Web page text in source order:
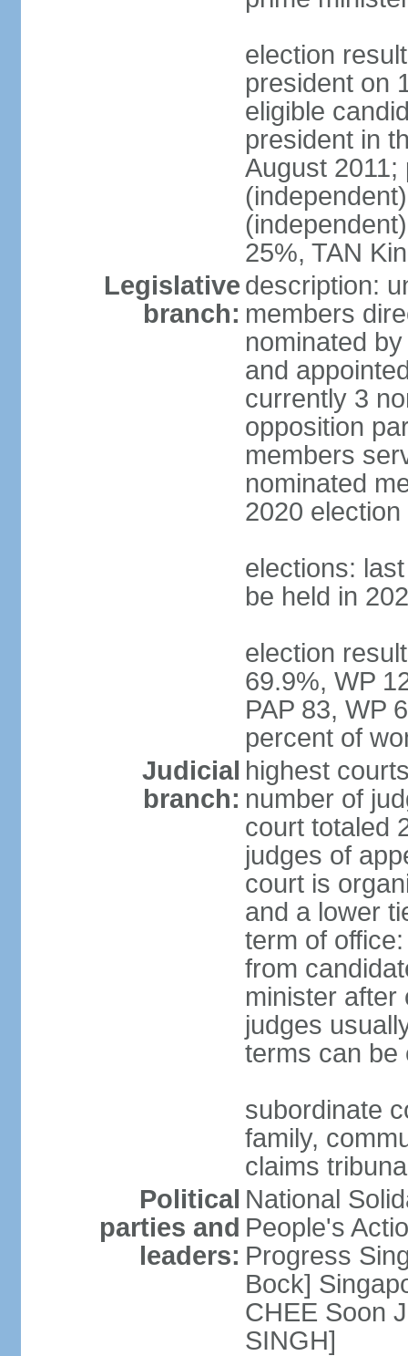
election
president on
eligible
president in
August 2011;
25%, TAN
Legislative
branch:
description:
members
nominated
and
currently 3
opposition
members
nominated
2020 election
elections:
be held in
election
69.9%, WP
PAP 83, WP
percent of
Judicial
branch:
highest
number of
court totaled
judges of
court is
and a lower
term of
from
minister after
judges
terms can be
subordinate
family,
claims
Political
parties and
leaders:
National
People's
Progress
Bock]
CHEE Soon
SINGH]